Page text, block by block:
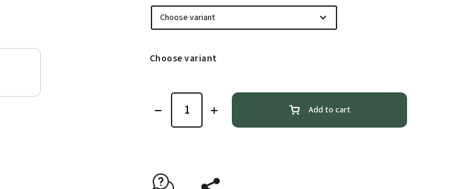
Choose variant
Add to cart